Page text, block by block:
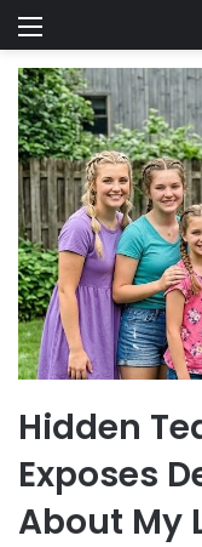
Menu
Hidden
Exposes
About My